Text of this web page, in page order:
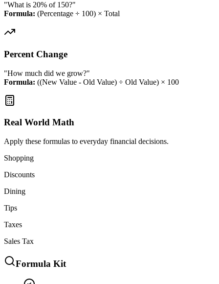
"What is 20% of 150?"
Formula: (Percentage ÷ 100) × Total
Percent Change
"How much did we grow?"
Formula: ((New Value - Old Value) ÷ Old Value) × 100
Real World Math
Apply these formulas to everyday financial decisions.
Shopping
Discounts
Dining
Tips
Taxes
Sales Tax
Formula Kit